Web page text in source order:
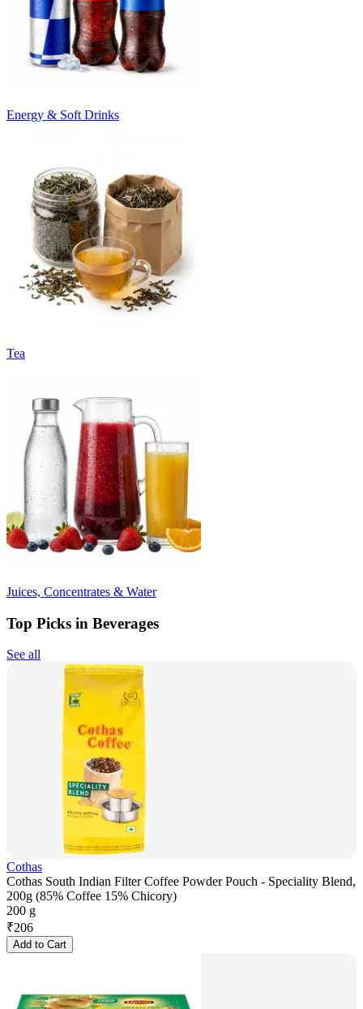
Energy & Soft Drinks
Tea
Juices, Concentrates & Water
Top Picks in Beverages
See all
Cothas
Cothas South Indian Filter Coffee Powder Pouch - Speciality Blend,
200g (85% Coffee 15% Chicory)
200 g
₹206
Add to Cart